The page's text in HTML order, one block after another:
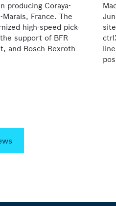
producing Coraya-
France. The
high-speed pick-
support of BFR
and Bosch Rexroth